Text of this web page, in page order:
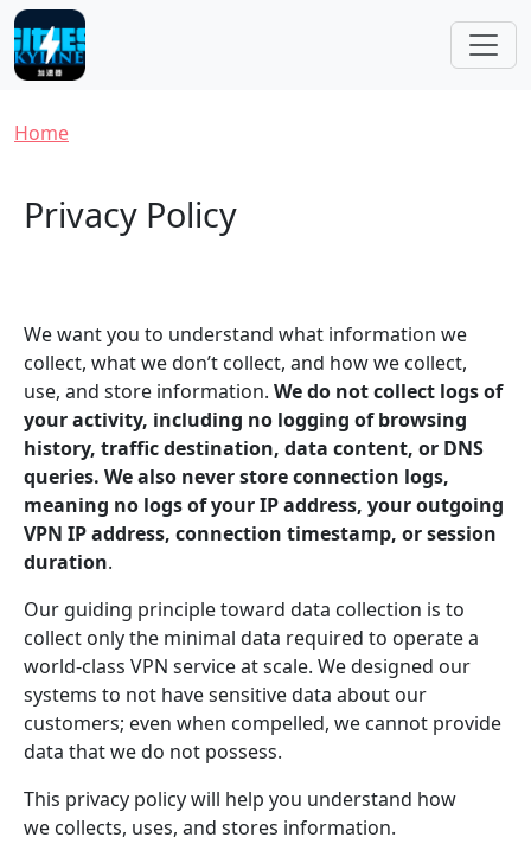
Skip to main content
Breadcrumb
Home
Privacy Policy
We want you to understand what information we
collect, what we don’t collect, and how we collect,
use, and store information. We do not collect logs of
your activity, including no logging of browsing
history, traffic destination, data content, or DNS
queries. We also never store connection logs,
meaning no logs of your IP address, your outgoing
VPN IP address, connection timestamp, or session
duration.
Our guiding principle toward data collection is to
collect only the minimal data required to operate a
world-class VPN service at scale. We designed our
systems to not have sensitive data about our
customers; even when compelled, we cannot provide
data that we do not possess.
This privacy policy will help you understand how
we collects, uses, and stores information.